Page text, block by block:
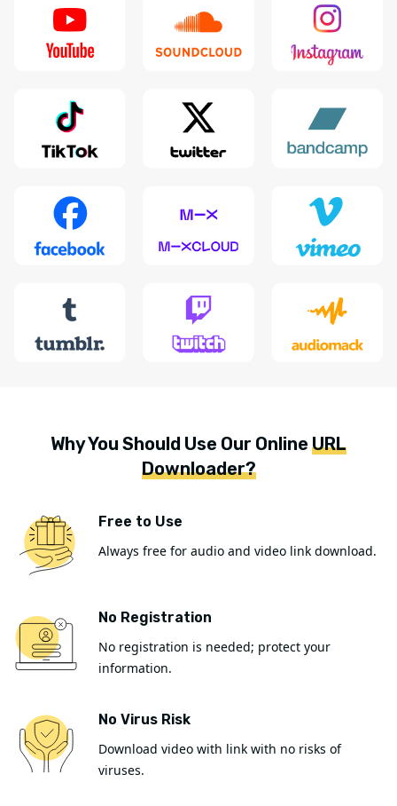
Why You Should Use Our Online URL
Downloader?
Free to Use
Always free for audio and video link download.
No Registration
No registration is needed; protect your
information.
No Virus Risk
Download video with link with no risks of
viruses.